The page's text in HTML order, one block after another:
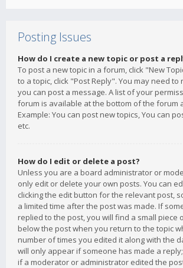
Posting Issues
How do I create a new topic or post a
To post a new topic in a forum, click "New
to a topic, click "Post Reply". You may need
you can post a message. A list of your
forum is available at the bottom of the forum
Example: You can post new topics, You can
etc.
How do I edit or delete a post?
Unless you are a board administrator or
only edit or delete your own posts. You can
clicking the edit button for the relevant post,
a limited time after the post was made. If
replied to the post, you will find a small piece
below the post when you return to the topic
number of times you edited it along with the
will only appear if someone has made a
if a moderator or administrator edited the